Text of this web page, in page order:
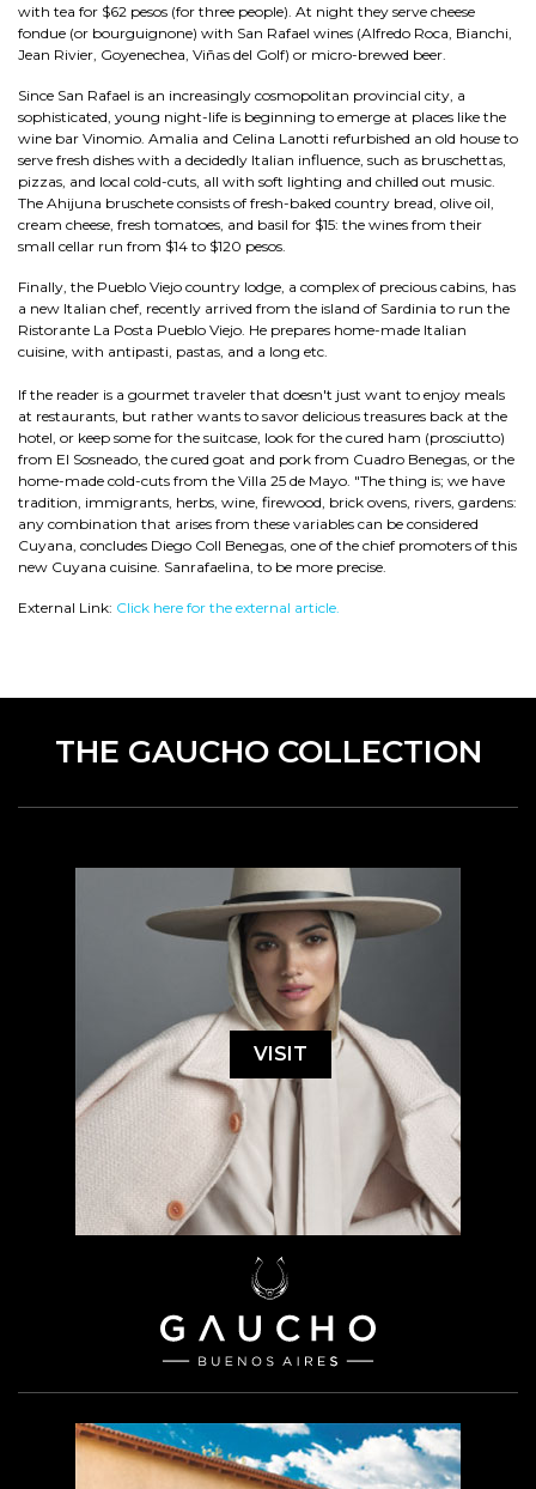
with tea for $62 pesos (for three people). At night they serve cheese
fondue (or bourguignone) with San Rafael wines (Alfredo Roca, Bianchi,
Jean Rivier, Goyenechea, Viñas del Golf) or micro-brewed beer.
Since San Rafael is an increasingly cosmopolitan provincial city, a
sophisticated, young night-life is beginning to emerge at places like the
wine bar Vinomio. Amalia and Celina Lanotti refurbished an old house to
serve fresh dishes with a decidedly Italian influence, such as bruschettas,
pizzas, and local cold-cuts, all with soft lighting and chilled out music.
The Ahijuna bruschete consists of fresh-baked country bread, olive oil,
cream cheese, fresh tomatoes, and basil for $15: the wines from their
small cellar run from $14 to $120 pesos.
Finally, the Pueblo Viejo country lodge, a complex of precious cabins, has
a new Italian chef, recently arrived from the island of Sardinia to run the
Ristorante La Posta Pueblo Viejo. He prepares home-made Italian
cuisine, with antipasti, pastas, and a long etc.
If the reader is a gourmet traveler that doesn't just want to enjoy meals
at restaurants, but rather wants to savor delicious treasures back at the
hotel, or keep some for the suitcase, look for the cured ham (prosciutto)
from El Sosneado, the cured goat and pork from Cuadro Benegas, or the
home-made cold-cuts from the Villa 25 de Mayo. "The thing is; we have
tradition, immigrants, herbs, wine, firewood, brick ovens, rivers, gardens:
any combination that arises from these variables can be considered
Cuyana, concludes Diego Coll Benegas, one of the chief promoters of this
new Cuyana cuisine. Sanrafaelina, to be more precise.
External Link: Click here for the external article.
THE GAUCHO COLLECTION
VISIT